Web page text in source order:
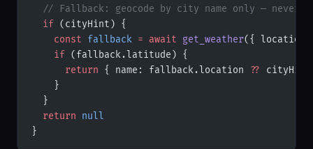
// Fallback: geocode by city name only — never
  if
(cityHint) {
    const
fallback = await get_weather({
    if
(fallback.latitude) {
      return
{ name: fallback.location ??
    }
  }
  return
null
}